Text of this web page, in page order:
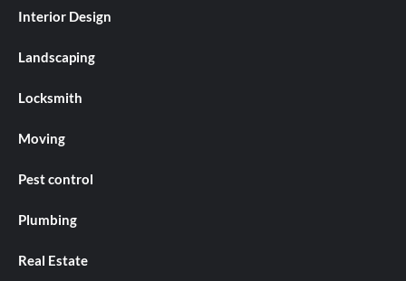
Interior Design
Landscaping
Locksmith
Moving
Pest control
Plumbing
Real Estate